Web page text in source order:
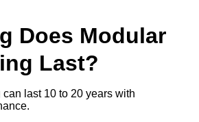
Does Modular
Last?
last 10 to 20 years with